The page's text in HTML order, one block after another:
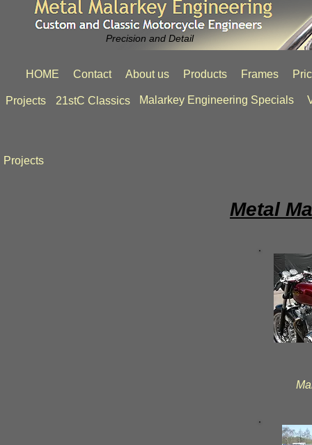
Precision and Detail
HOME Contact About us Products Frames
21stC Classics
Projects Malarkey Engineering Specials
Projects
Metal